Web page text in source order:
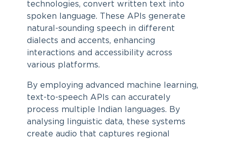
technologies, convert written text into
spoken language. These APIs generate
natural-sounding speech in different
dialects and accents, enhancing
interactions and accessibility across
various platforms.
By employing advanced machine learning,
text-to-speech APIs can accurately
process multiple Indian languages. By
analysing linguistic data, these systems
create audio that captures regional